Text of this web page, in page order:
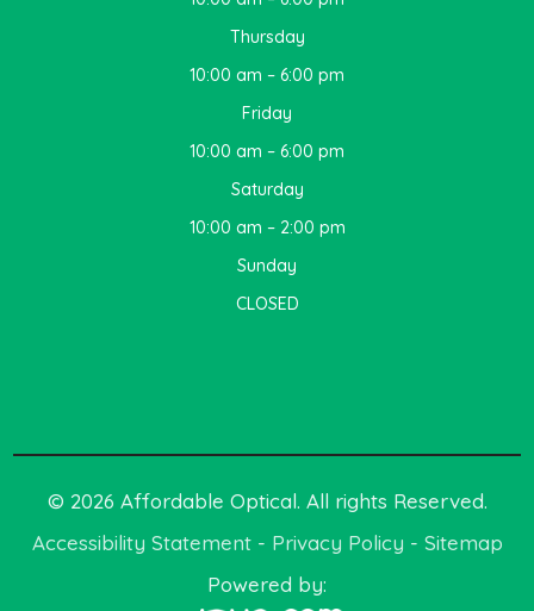
Thursday
10:00 am – 6:00 pm
Friday
10:00 am – 6:00 pm
Saturday
10:00 am – 2:00 pm
Sunday
CLOSED
© 2026 Affordable Optical. All rights Reserved.
Accessibility Statement- Privacy Policy - Sitemap
Powered by: